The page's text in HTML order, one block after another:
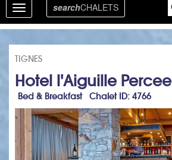
Toggle
navigation
searchCHALETS
TIGNES
Hotel l'Aiguille Percee
Bed & Breakfast Chalet ID: 4766